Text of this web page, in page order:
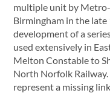
multiple unit by
Birmingham in the late
development of a
used extensively in
Melton Constable to
North Norfolk Railway.
represent a missing